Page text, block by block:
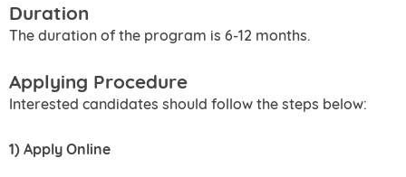
Duration
The duration of the program is 6-12 months.
Applying Procedure
Interested candidates should follow the steps below:
1) Apply Online